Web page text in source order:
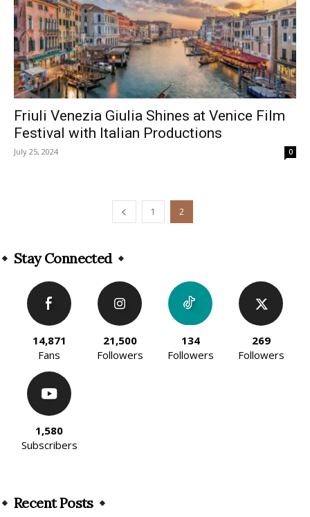
Friuli Venezia Giulia Shines at Venice Film
Festival with Italian Productions
July 25, 2024 0
1 2
Stay Connected
14,871
Fans
21,500
Followers
134
Followers
269
Followers
1,580
Subscribers
Recent Posts